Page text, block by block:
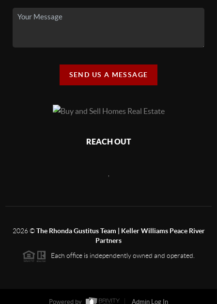
SEND US A MESSAGE
REACH OUT
2026©The Rhonda Gustitus Team | Keller Williams Peace River
Partners
Each office is independently owned and operated.
Powered by Admin Log In